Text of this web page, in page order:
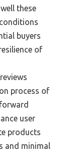
these
buyers
of
process of
user
products
and minimal